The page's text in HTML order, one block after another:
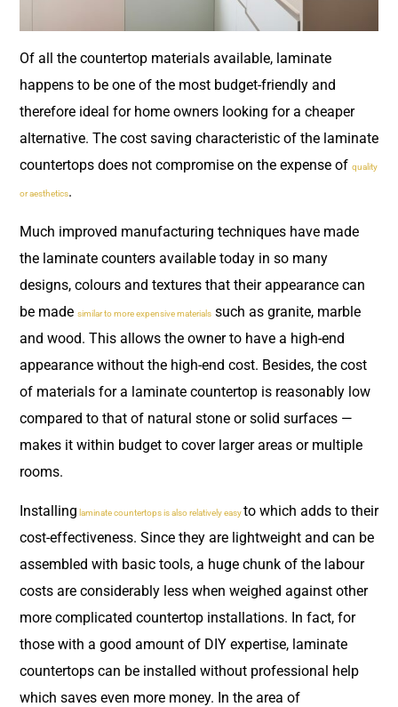
Of all the countertop materials available, laminate
happens to be one of the most budget-friendly and
therefore ideal for home owners looking for a cheaper
alternative. The cost saving characteristic of the laminate
countertops does not compromise on the expense of quality
or aesthetics.
Much improved manufacturing techniques have made
the laminate counters available today in so many
designs, colours and textures that their appearance can
be made similar to more expensive materials such as granite, marble
and wood. This allows the owner to have a high-end
appearance without the high-end cost. Besides, the cost
of materials for a laminate countertop is reasonably low
compared to that of natural stone or solid surfaces —
makes it within budget to cover larger areas or multiple
rooms.
Installing laminate countertops is also relatively easyto which adds to their
cost-effectiveness. Since they are lightweight and can be
assembled with basic tools, a huge chunk of the labour
costs are considerably less when weighed against other
more complicated countertop installations. In fact, for
those with a good amount of DIY expertise, laminate
countertops can be installed without professional help
which saves even more money. In the area of